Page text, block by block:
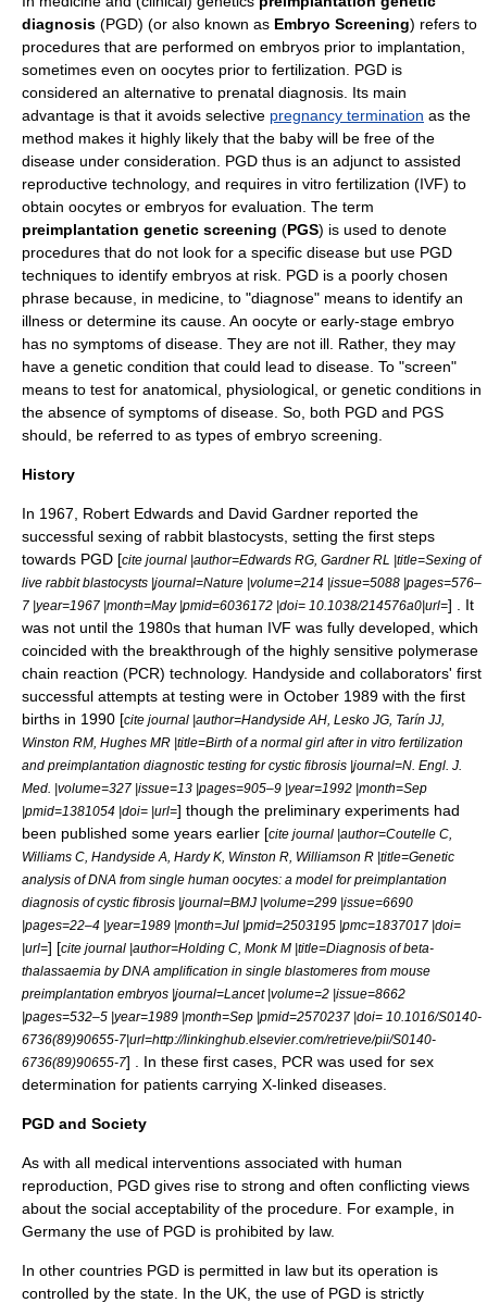
diagnosis (PGD) (or also known as Embryo Screening) refers to
procedures that are performed on embryos prior to implantation
sometimes even on oocytes prior to fertilization . PGD is
considered an alternative to prenatal diagnosis . Its main
advantage is that it avoids selective pregnancy termination as the
method makes it highly likely that the baby will be free of the
disease under consideration. PGD thus is an adjunct to assisted
reproductive technology, and requires in vitro fertilization (IVF) to
obtain oocytes or embryos for evaluation. The term
preimplantation genetic screening (PGS) is used to denote
procedures that do not look for a specific disease but use PGD
techniques to identify embryos at risk. PGD is a poorly chosen
phrase because, in medicine, to "diagnose" means to identify an
illness or determine its cause. An oocyte or early-stage embryo
has no symptoms of disease. They are not ill. Rather, they may
have a genetic condition that could lead to disease. To "screen"
means to test for anatomical, physiological, or genetic conditions in
the absence of symptoms of disease. So, both PGD and PGS
should, be referred to as types of embryo screening.
History
In 1967, Robert Edwards and David Gardner reported the
successful sexing of rabbit blastocysts, setting the first steps
towards PGD [cite journal |author=Edwards RG, Gardner RL |title=Sexing of
live rabbit blastocysts |journal=Nature |volume=214 |issue=5088 |pages=576–
7 |year=1967 |month=May |pmid=6036172 |doi= 10.1038/214576a0|url=] . It
was not until the 1980s that human IVF was fully developed, which
coincided with the breakthrough of the highly sensitive polymerase
chain reaction (PCR) technology. Handyside and collaborators' first
successful attempts at testing were in October 1989 with the first
births in 1990 [cite journal |author=Handyside AH, Lesko JG, Tarín JJ,
Winston RM, Hughes MR |title=Birth of a normal girl after in vitro fertilization
and preimplantation diagnostic testing for cystic fibrosis |journal=N. Engl. J.
Med. |volume=327 |issue=13 |pages=905–9 |year=1992 |month=Sep
|pmid=1381054 |doi= |url=] though the preliminary experiments had
been published some years earlier [cite journal |author=Coutelle C,
Williams C, Handyside A, Hardy K, Winston R, Williamson R |title=Genetic
analysis of DNA from single human oocytes: a model for preimplantation
diagnosis of cystic fibrosis |journal=BMJ |volume=299 |issue=6690
|pages=22–4 |year=1989 |month=Jul |pmid=2503195 |pmc=1837017 |doi=
|url=] [cite journal |author=Holding C, Monk M |title=Diagnosis of beta-
thalassaemia by DNA amplification in single blastomeres from mouse
preimplantation embryos |journal=Lancet |volume=2 |issue=8662
|pages=532–5 |year=1989 |month=Sep |pmid=2570237 |doi= 10.1016/S0140-
6736(89)90655-7|url=http://linkinghub.elsevier.com/retrieve/pii/S0140-
6736(89)90655-7] . In these first cases, PCR was used for sex
determination for patients carrying X-linked diseases.
PGD and Society
As with all medical interventions associated with human
reproduction, PGD gives rise to strong and often conflicting views
about the social acceptability of the procedure. For example, in
Germany the use of PGD is prohibited by law.
In other countries PGD is permitted in law but its operation is
controlled by the state. In the UK, the use of PGD is strictly